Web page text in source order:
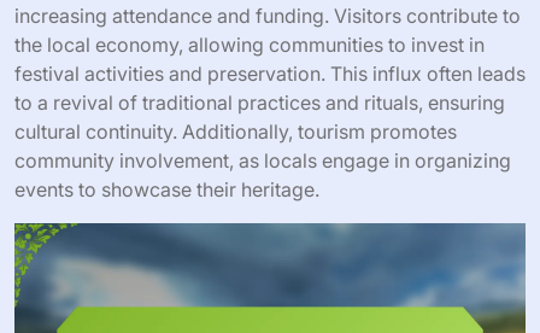
increasing attendance and funding. Visitors contribute to
the local economy, allowing communities to invest in
festival activities and preservation. This influx often leads
to a revival of traditional practices and rituals, ensuring
cultural continuity. Additionally, tourism promotes
community involvement, as locals engage in organizing
events to showcase their heritage.